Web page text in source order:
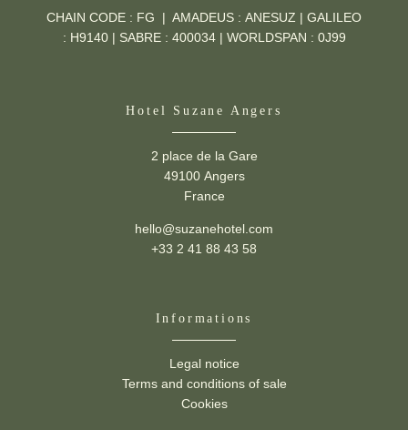
Hotel Suzane Angers
2 place de la Gare
49100 Angers
France
hello@suzanehotel.com
+33 2 41 88 43 58
CHAIN CODE : FG | AMADEUS : ANESUZ | GALILEO
: H9140 | SABRE : 400034 | WORLDSPAN : 0J99
Informations
Legal notice
Terms and conditions of sale
Cookies
Suzane -2 place de la Gare,
49100 Angers
hello@suzanehotel.com